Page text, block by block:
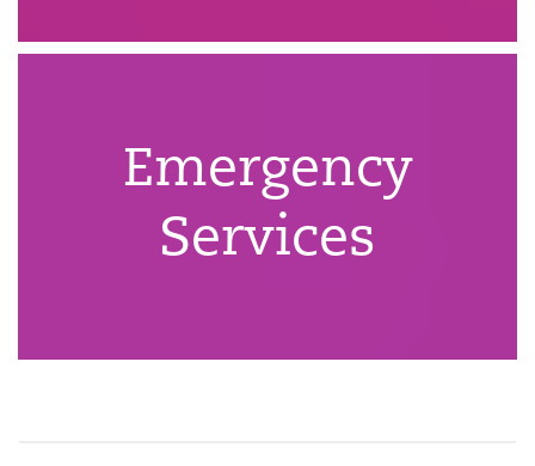
Emergency
Services